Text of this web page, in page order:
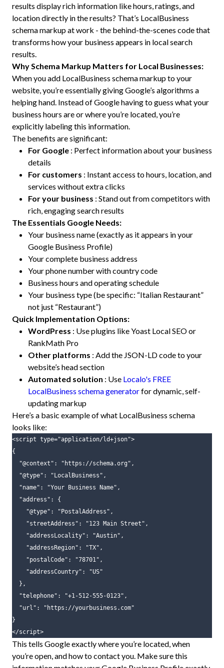
results display rich information like hours, ratings, and
location directly in the results? That’s LocalBusiness
schema markup at work - the behind-the-scenes code that
transforms how your business appears in local search
results.
Why Schema Markup Matters for Local Businesses:
When you add LocalBusiness schema markup to your
website, you’re essentially giving Google’s algorithms a
helping hand. Instead of Google having to guess what your
business hours are or where you’re located, you’re
explicitly labeling this information.
The benefits are significant:
For Google : Perfect information about your business
details
For customers : Instant access to hours, location, and
services without extra clicks
For your business : Stand out from competitors with
rich, engaging search results
The Essentials Google Needs:
Your business name (exactly as it appears in your
Google Business Profile)
Your complete business address
Your phone number with country code
Business hours and operating schedule
Your business type (be specific: “Italian Restaurant”
not just “Restaurant”)
Quick Implementation Options:
WordPress : Use plugins like Yoast Local SEO or
RankMath Pro
Other platforms : Add the JSON-LD code to your
website’s head section
Automated solution : Use Localo's FREE
LocalBusiness schema generatorfor dynamic, self-
updating markup
Here’s a basic example of what LocalBusiness schema
looks like:
<script type="application/ld+json">
{
"@context" : "https://schema.org" ,
"@type" : "LocalBusiness" ,
"name" : "Your Business Name" ,
"address" :
{
"@type" : "PostalAddress" ,
"streetAddress" : "123 Main Street" ,
"addressLocality" : "Austin" ,
"addressRegion" : "TX" ,
"postalCode" : "78701" ,
"addressCountry" :
"US"
},
"telephone" : "+1-512-555-0123" ,
"url" :
"https://yourbusiness.com"
}
</script>
This tells Google exactly where you’re located, when
you’re open, and how to contact you. Make sure this